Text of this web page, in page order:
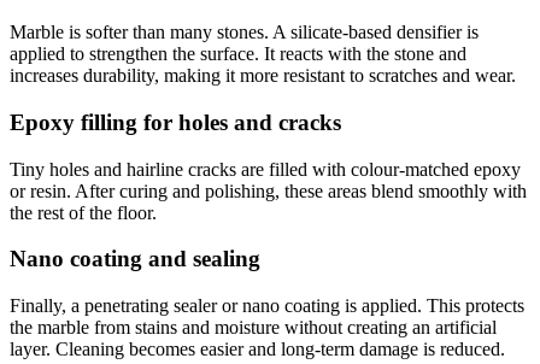
Marble is softer than many stones. A silicate-based densifier is
applied to strengthen the surface. It reacts with the stone and
increases durability, making it more resistant to scratches and wear.
Epoxy filling for holes and cracks
Tiny holes and hairline cracks are filled with colour-matched epoxy
or resin. After curing and polishing, these areas blend smoothly with
the rest of the floor.
Nano coating and sealing
Finally, a penetrating sealer or nano coating is applied. This protects
the marble from stains and moisture without creating an artificial
layer. Cleaning becomes easier and long-term damage is reduced.